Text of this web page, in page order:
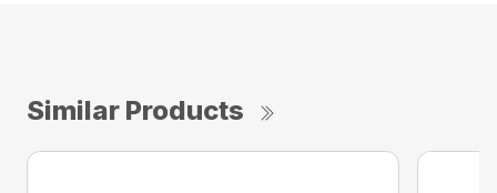
Similar Products